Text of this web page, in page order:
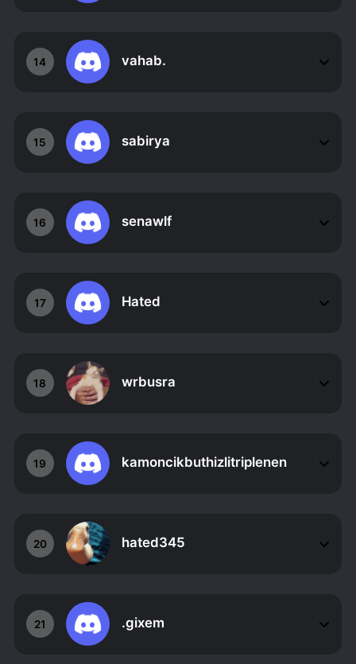
14 vahab.
15 sabirya
16 senawlf
17 Hated
18 wrbusra
19 kamoncikbuthizlitriplenen
20 hated345
21 .gixem